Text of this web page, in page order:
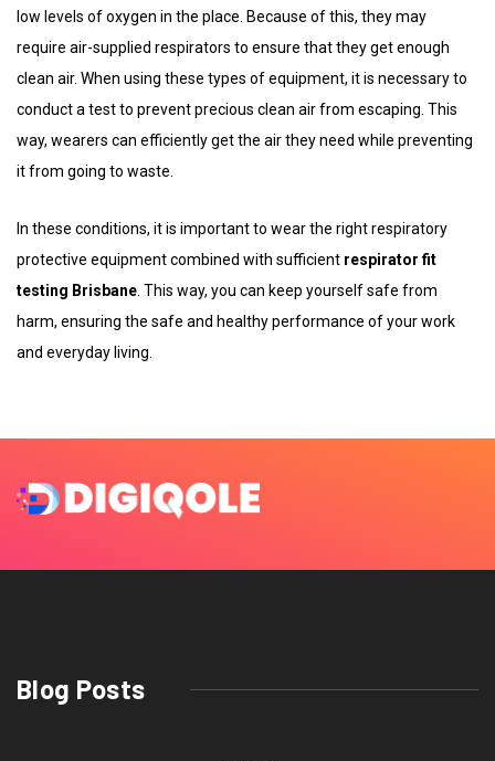
low levels of oxygen in the place. Because of this, they may
require air-supplied respirators to ensure that they get enough
clean air. When using these types of equipment, it is necessary to
conduct a test to prevent precious clean air from escaping. This
way, wearers can efficiently get the air they need while preventing
it from going to waste.
In these conditions, it is important to wear the right respiratory
protective equipment combined with sufficient respirator fit
testing Brisbane. This way, you can keep yourself safe from
harm, ensuring the safe and healthy performance of your work
and everyday living.
Blog Posts